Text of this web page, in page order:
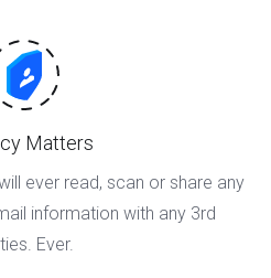
Matters
ever read, scan or share any
information with any 3rd
Ever.